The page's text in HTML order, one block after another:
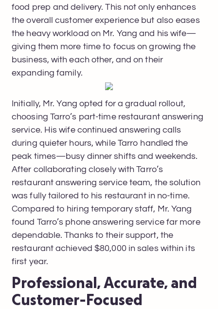
food prep and delivery. This not only enhances
the overall customer experience but also eases
the heavy workload on Mr. Yang and his wife—
giving them more time to focus on growing the
business, with each other, and on their
expanding family.
Initially, Mr. Yang opted for a gradual rollout,
choosing Tarro’s part-time restaurant answering
service. His wife continued answering calls
during quieter hours, while Tarro handled the
peak times—busy dinner shifts and weekends.
After collaborating closely with Tarro’s
restaurant answering service team, the solution
was fully tailored to his restaurant in no-time.
Compared to hiring temporary staff, Mr. Yang
found Tarro’s phone answering service far more
dependable. Thanks to their support, the
restaurant achieved $80,000 in sales within its
first year.
Professional, Accurate, and
Customer-Focused